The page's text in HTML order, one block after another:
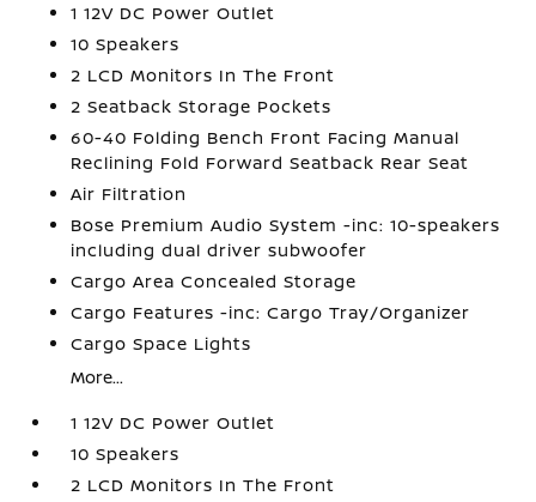
1 12V DC Power Outlet
10 Speakers
2 LCD Monitors In The Front
2 Seatback Storage Pockets
60-40 Folding Bench Front Facing Manual
Reclining Fold Forward Seatback Rear Seat
Air Filtration
Bose Premium Audio System -inc: 10-speakers
including dual driver subwoofer
Cargo Area Concealed Storage
Cargo Features -inc: Cargo Tray/Organizer
Cargo Space Lights
More...
1 12V DC Power Outlet
10 Speakers
2 LCD Monitors In The Front